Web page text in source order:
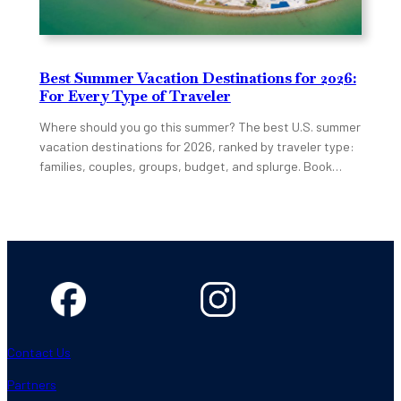
Best Summer Vacation Destinations for 2026:
For Every Type of Traveler
Where should you go this summer? The best U.S. summer
vacation destinations for 2026, ranked by traveler type:
families, couples, groups, budget, and splurge. Book…
Contact Us
Partners